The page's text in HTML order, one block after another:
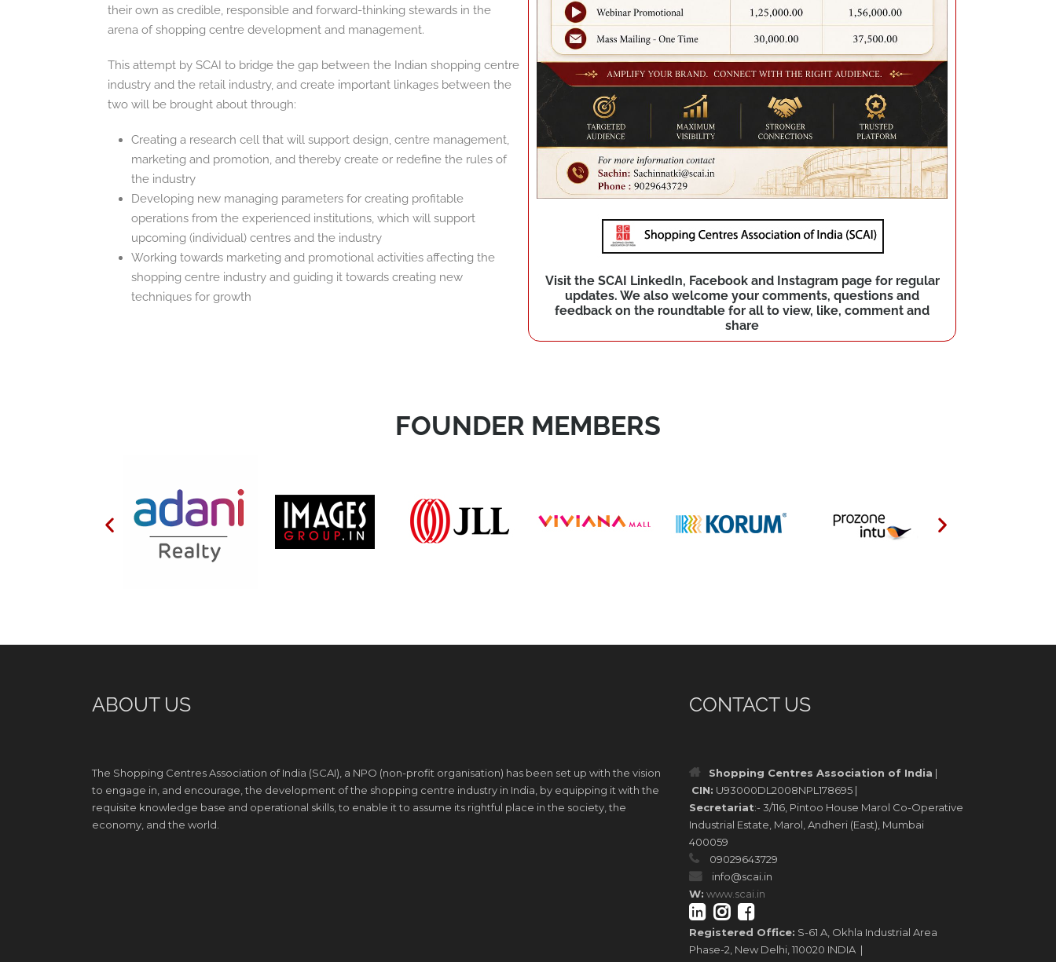
their own as credible, responsible and forward-thinking stewards in the
arena of shopping centre development and management.
This attempt by SCAI to bridge the gap between the Indian shopping centre
industry and the retail industry, and create important linkages between the
two will be brought about through:
Creating a research cell that will support design, centre management,
marketing and promotion, and thereby create or redefine the rules of
the industry
Developing new managing parameters for creating profitable
operations from the experienced institutions, which will support
upcoming (individual) centres and the industry
Working towards marketing and promotional activities affecting the
shopping centre industry and guiding it towards creating new
techniques for growth
Visit the SCAI LinkedIn, Facebook and Instagram page for regular
updates. We also welcome your comments, questions and
feedback on the roundtable for all to view, like, comment and
share
FOUNDER MEMBERS
ABOUT US
The Shopping Centres Association of India (SCAI), a NPO (non-profit organisation) has been set up with the vision
to engage in, and encourage, the development of the shopping centre industry in India, by equipping it with the
requisite knowledge base and operational skills, to enable it to assume its rightful place in the society, the
economy, and the world.
CONTACT US
Shopping Centres Association of India |
CIN: U93000DL2008NPL178695 |
Secretariat:- 3/116, Pintoo House Marol Co-Operative
Industrial Estate, Marol, Andheri (East), Mumbai
400059
09029643729
info@scai.in
W: www.scai.in
Registered Office: S-61 A, Okhla Industrial Area
Phase-2, New Delhi, 110020 INDIA |